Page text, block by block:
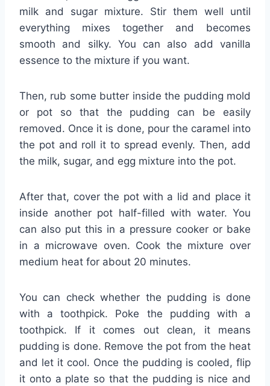
milk and sugar mixture. Stir them well until
everything mixes together and becomes
smooth and silky. You can also add vanilla
essence to the mixture if you want.
Then, rub some butter inside the pudding mold
or pot so that the pudding can be easily
removed. Once it is done, pour the caramel into
the pot and roll it to spread evenly. Then, add
the milk, sugar, and egg mixture into the pot.
After that, cover the pot with a lid and place it
inside another pot half-filled with water. You
can also put this in a pressure cooker or bake
in a microwave oven. Cook the mixture over
medium heat for about 20 minutes.
You can check whether the pudding is done
with a toothpick. Poke the pudding with a
toothpick. If it comes out clean, it means
pudding is done. Remove the pot from the heat
and let it cool. Once the pudding is cooled, flip
it onto a plate so that the pudding is nice and